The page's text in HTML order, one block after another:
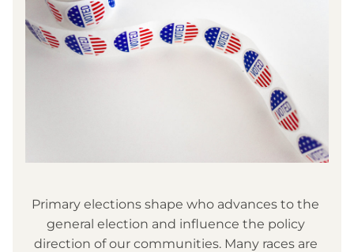
Primary elections shape who advances to the
general election and influence the policy
direction of our communities. Many races are